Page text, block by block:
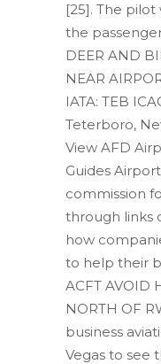
[25]. The pilot
the
DEER AND
NEAR
IATA: TEB
Teterboro,
View AFD
Guides
commission
through links
how
to help their
ACFT AVOID
NORTH OF
business
Vegas to see